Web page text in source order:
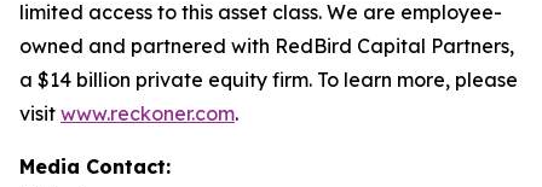
limited access to this asset class. We are employee-
owned and partnered with RedBird Capital Partners,
a $14 billion private equity firm. To learn more, please
visit www.reckoner.com.
Media Contact: